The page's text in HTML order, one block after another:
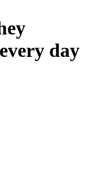
day